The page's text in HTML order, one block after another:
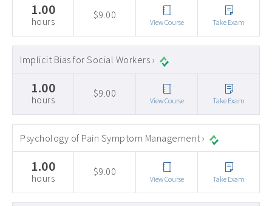
1.00
hours
$9.00
View Course Take Exam
Implicit Bias for Social Workers ›
1.00
hours
$9.00
View Course Take Exam
Psychology of Pain Symptom Management ›
1.00
hours
$9.00
View Course Take Exam